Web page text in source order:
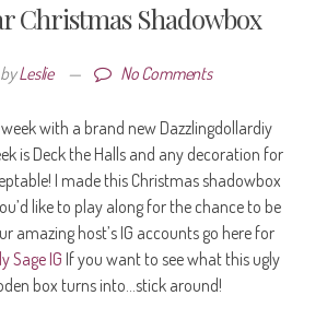
Christmas Shadowbox
Leslie — No Comments
week with a brand new Dazzlingdollardiy
is Deck the Halls and any decoration for
I made this Christmas shadowbox
like to play along for the chance to be
amazing host’s IG accounts go here for
Sage IG If you want to see what this ugly
box turns into…stick around!